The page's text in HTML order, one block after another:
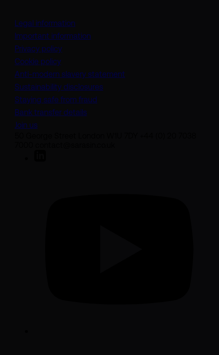
Legal information
Important information
Privacy policy
Cookie policy
Anti-modern slavery statement
Sustainability disclosures
Staying safe from fraud
Bank transfer details
Join us